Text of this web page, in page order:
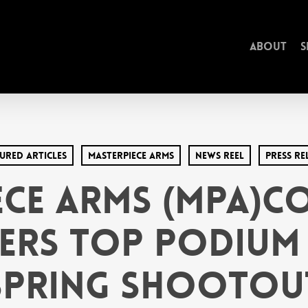
About
Articles MasterPiece arms News Reel Press
Arms
Top Podium